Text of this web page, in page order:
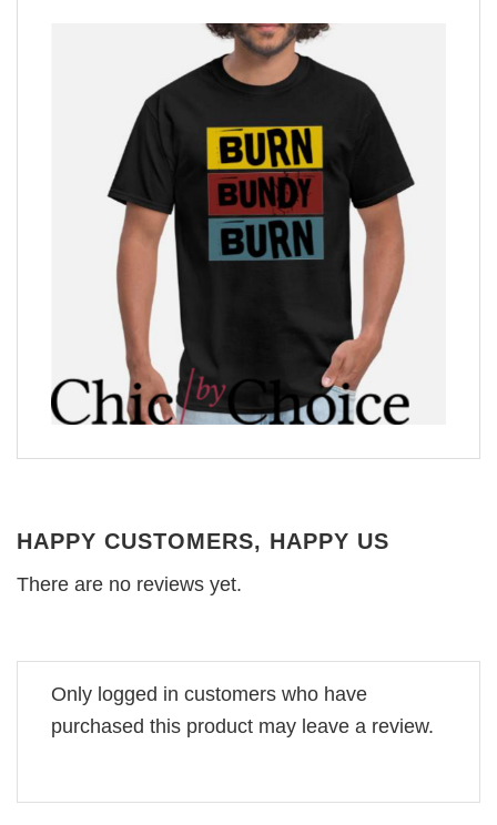
HAPPY CUSTOMERS, HAPPY US
There are no reviews yet.
Only logged in customers who have
purchased this product may leave a review.